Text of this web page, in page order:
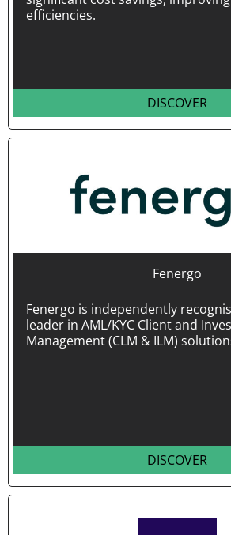
efficiencies.
DISCOVER
Fenergo
Fenergo is independently
leader in AML/KYC Client and
Management (CLM & ILM)
DISCOVER